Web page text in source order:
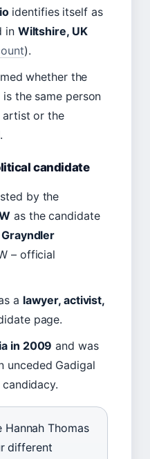
identifies itself as
in Wiltshire, UK
).
whether the
the same person
artist or the
candidate
by the
as the candidate
Grayndler
– official
a lawyer, activist,
page.
in 2009 and was
unceded Gadigal
Hannah Thomas
different